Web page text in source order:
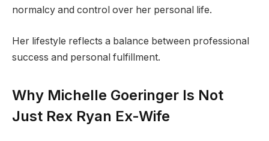
normalcy and control over her personal life.
Her lifestyle reflects a balance between professional
success and personal fulfillment.
Why Michelle Goeringer Is Not
Just Rex Ryan Ex-Wife